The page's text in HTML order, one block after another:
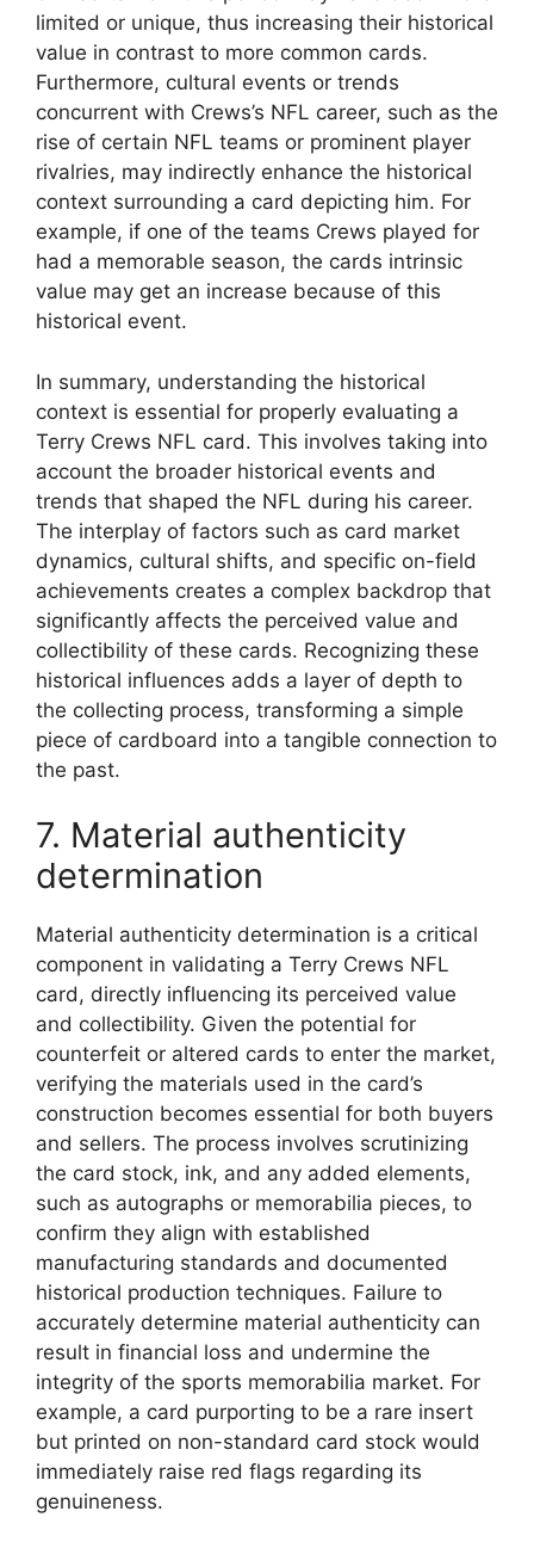
limited or unique, thus increasing their historical
value in contrast to more common cards.
Furthermore, cultural events or trends
concurrent with Crews’s NFL career, such as the
rise of certain NFL teams or prominent player
rivalries, may indirectly enhance the historical
context surrounding a card depicting him. For
example, if one of the teams Crews played for
had a memorable season, the cards intrinsic
value may get an increase because of this
historical event.
In summary, understanding the historical
context is essential for properly evaluating a
Terry Crews NFL card. This involves taking into
account the broader historical events and
trends that shaped the NFL during his career.
The interplay of factors such as card market
dynamics, cultural shifts, and specific on-field
achievements creates a complex backdrop that
significantly affects the perceived value and
collectibility of these cards. Recognizing these
historical influences adds a layer of depth to
the collecting process, transforming a simple
piece of cardboard into a tangible connection to
the past.
7. Material authenticity
determination
Material authenticity determination is a critical
component in validating a Terry Crews NFL
card, directly influencing its perceived value
and collectibility. Given the potential for
counterfeit or altered cards to enter the market,
verifying the materials used in the card’s
construction becomes essential for both buyers
and sellers. The process involves scrutinizing
the card stock, ink, and any added elements,
such as autographs or memorabilia pieces, to
confirm they align with established
manufacturing standards and documented
historical production techniques. Failure to
accurately determine material authenticity can
result in financial loss and undermine the
integrity of the sports memorabilia market. For
example, a card purporting to be a rare insert
but printed on non-standard card stock would
immediately raise red flags regarding its
genuineness.